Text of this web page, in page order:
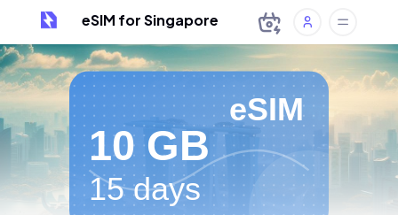
eSIM for Singapore
eSIM
10 GB
15 days